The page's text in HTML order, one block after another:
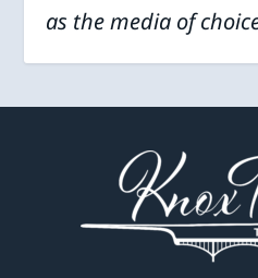
as the media of